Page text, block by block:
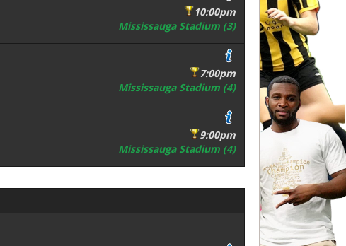
10:00pm
Mississauga Stadium (3)
7:00pm
Mississauga Stadium (4)
9:00pm
Mississauga Stadium (4)